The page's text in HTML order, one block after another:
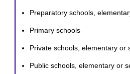
Preparatory schools,
Primary schools
Private schools, elementary or
Public schools, elementary or